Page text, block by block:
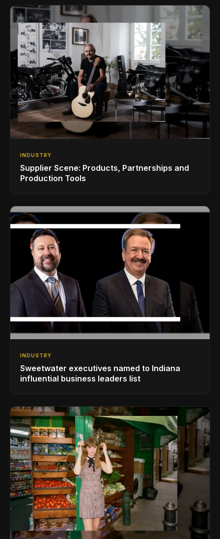
INDUSTRY
Supplier Scene: Products, Partnerships and
Production Tools
INDUSTRY
Sweetwater executives named to Indiana
influential business leaders list